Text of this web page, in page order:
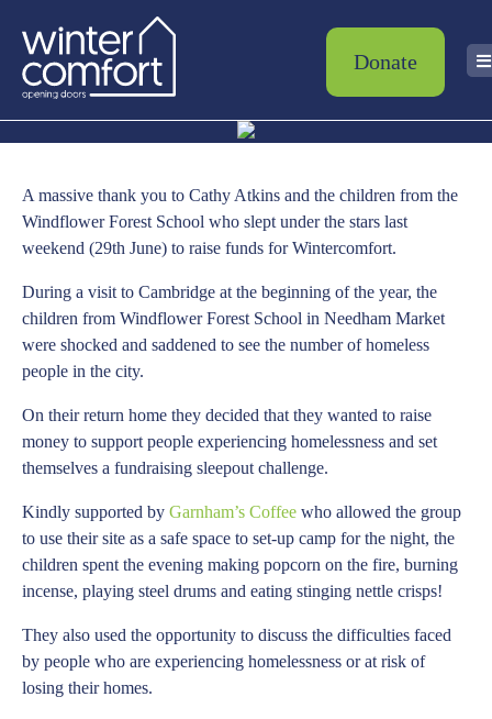
Donate
A massive thank you to Cathy Atkins and the children from the
Windflower Forest School who slept under the stars last
weekend (29th June) to raise funds for Wintercomfort.
During a visit to Cambridge at the beginning of the year, the
children from Windflower Forest School in Needham Market
were shocked and saddened to see the number of homeless
people in the city.
On their return home they decided that they wanted to raise
money to support people experiencing homelessness and set
themselves a fundraising sleepout challenge.
Kindly supported by Garnham’s Coffee who allowed the group
to use their site as a safe space to set-up camp for the night, the
children spent the evening making popcorn on the fire, burning
incense, playing steel drums and eating stinging nettle crisps!
They also used the opportunity to discuss the difficulties faced
by people who are experiencing homelessness or at risk of
losing their homes.